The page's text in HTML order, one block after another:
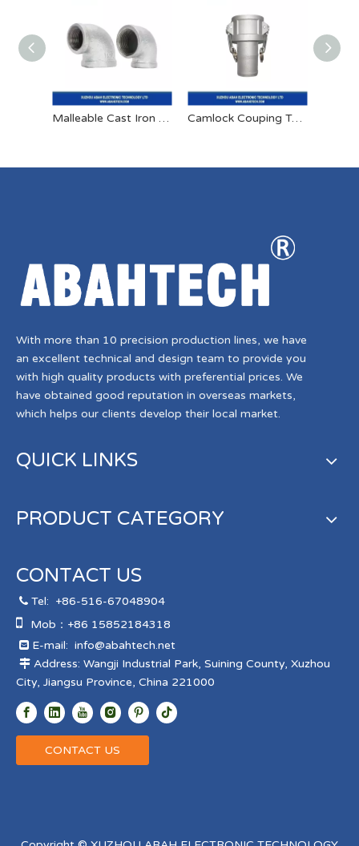
Malleable Cast Iron Pipe Fitting Camlock Couping Type C
With more than 10 precision production lines, we have
an excellent technical and design team to provide you
with high quality products with preferential prices. We
have obtained good reputation in overseas markets,
which helps our clients develop their local market.
QUICK LINKS
PRODUCT CATEGORY
CONTACT US
 Tel: +86-516-67048904
 Mob：+86 15852184318
 E-mail: info@abahtech.net
 Address: Wangji Industrial Park, Suining County, Xuzhou
City, Jiangsu Province, China 221000
CONTACT US